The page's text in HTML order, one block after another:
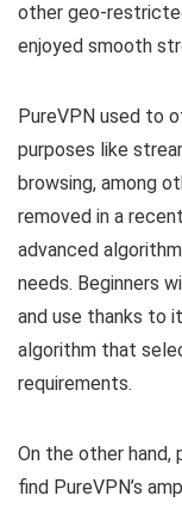
other geo-
enjoyed smooth
PureVPN used to
purposes like
browsing, among
removed in a
advanced
needs. Beginners
and use thanks to
algorithm that
requirements.
On the other hand,
find PureVPN’s